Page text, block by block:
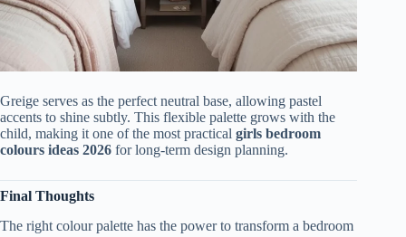
Greige serves as the perfect neutral base, allowing pastel
accents to shine subtly. This flexible palette grows with the
child, making it one of the most practical girls bedroom
colours ideas 2026 for long-term design planning.
Final Thoughts
The right colour palette has the power to transform a bedroom